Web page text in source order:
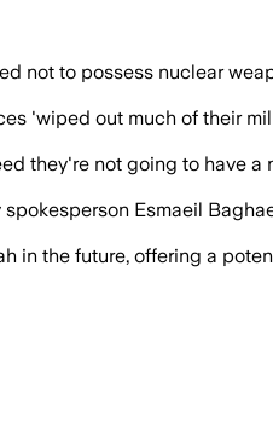
not to possess nuclear
'wiped out much of their
they're not going to have
Esmaeil
in the future, offering a